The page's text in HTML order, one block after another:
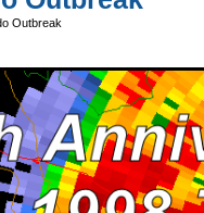
Outbreak